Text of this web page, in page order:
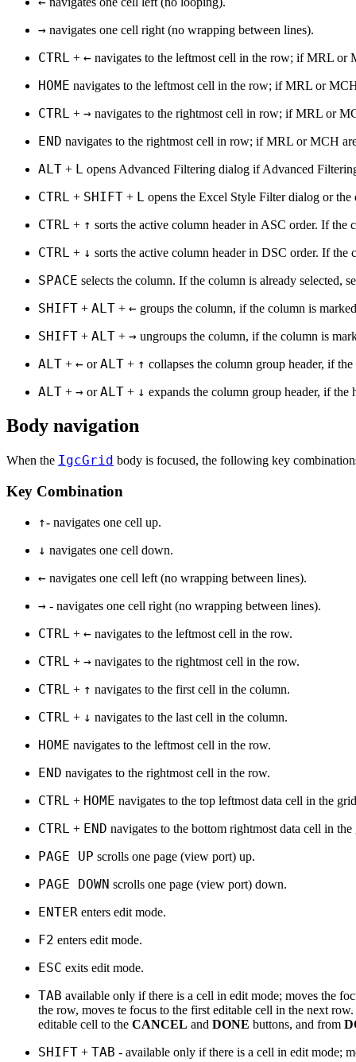
→ navigates one cell right (no wrapping between lines).
CTRL + ← navigates to the leftmost cell in the row; if MRL or
HOME navigates to the leftmost cell in the row; if MRL or
CTRL + → navigates to the rightmost cell in row; if MRL or
END navigates to the rightmost cell in row; if MRL or MCH
ALT + L opens Advanced Filtering dialog if Advanced
CTRL + SHIFT + L opens the Excel Style Filter dialog or
CTRL + ↑ sorts the active column header in ASC order. If the
CTRL + ↓ sorts the active column header in DSC order. If the
SPACE selects the column. If the column is already selected,
SHIFT + ALT + ← groups the column, if the column is
SHIFT + ALT + → ungroups the column, if the column is
ALT + ← orALT + ↑ collapses the column group header, if
ALT + → orALT + ↓ expands the column group header, if the
Body navigation
When the IgcGrid body is focused, the following key
Key Combination
↑- navigates one cell up.
↓ navigates one cell down.
← navigates one cell left (no wrapping between lines).
→ - navigates one cell right (no wrapping between lines).
CTRL + ← navigates to the leftmost cell in the row.
CTRL + → navigates to the rightmost cell in the row.
CTRL + ↑ navigates to the first cell in the column.
CTRL + ↓ navigates to the last cell in the column.
HOME navigates to the leftmost cell in the row.
END navigates to the rightmost cell in the row.
CTRL + HOME navigates to the top leftmost data cell in the
CTRL + END navigates to the bottom rightmost data cell in the
PAGE UP scrolls one page (view port) up.
PAGE DOWN scrolls one page (view port) down.
ENTER enters edit mode.
F2 enters edit mode.
ESC exits edit mode.
TAB available only if there is a cell in edit mode; moves the
the row, moves te focus to the first editable cell in the next
editable cell to the CANCEL and DONE buttons, and from
SHIFT + TAB - available only if there is a cell in edit mode;